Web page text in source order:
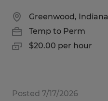
Greenwood, Indiana
Temp to Perm
$20.00 per hour
Posted 7/17/2026